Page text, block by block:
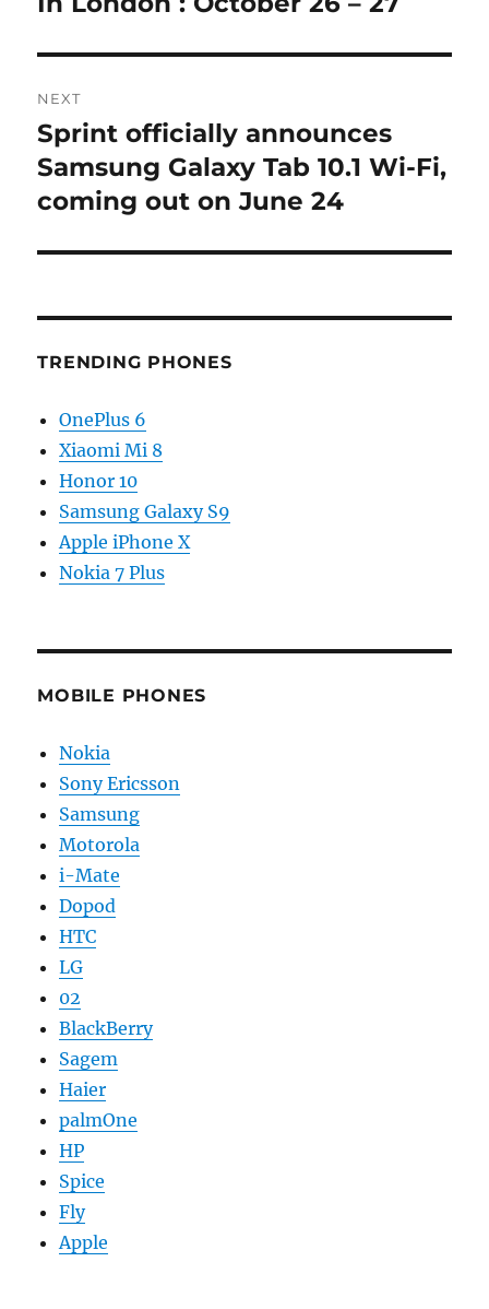
NEXT
Next
post:
Sprint officially announces
Samsung Galaxy Tab 10.1 Wi-Fi,
coming out on June 24
TRENDING PHONES
OnePlus 6
Xiaomi Mi 8
Honor 10
Samsung Galaxy S9
Apple iPhone X
Nokia 7 Plus
MOBILE PHONES
Nokia
Sony Ericsson
Samsung
Motorola
i-Mate
Dopod
HTC
LG
02
BlackBerry
Sagem
Haier
palmOne
HP
Spice
Fly
Apple